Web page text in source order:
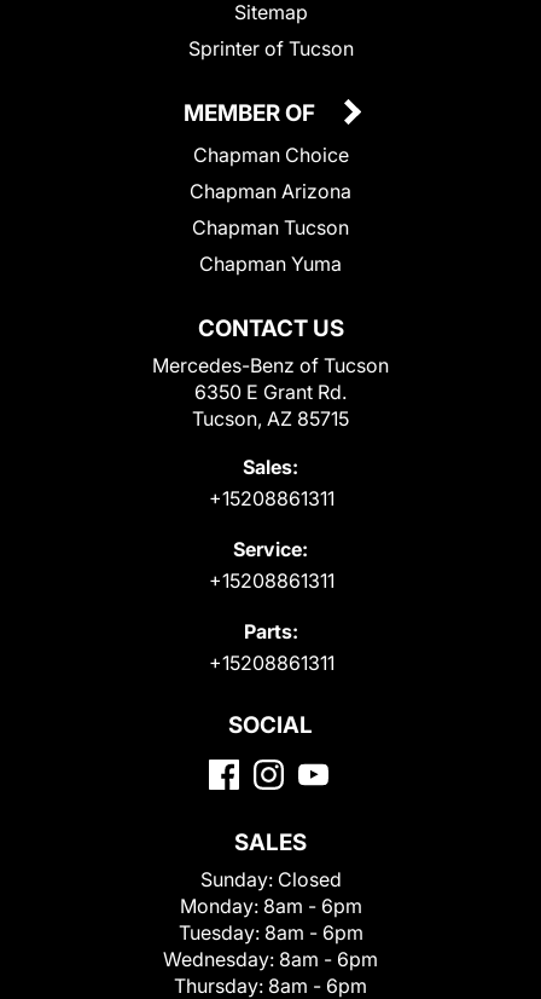
Sitemap
Sprinter of Tucson
CONTACT US
Mercedes-Benz of Tucson
6350 E Grant Rd.
Tucson, AZ 85715
Sales:
+15208861311
Service:
+15208861311
Parts:
+15208861311
MEMBER OF
Chapman Choice
Chapman Arizona
Chapman Tucson
Chapman Yuma
SOCIAL
SALES
Sunday: Closed
Monday: 8am - 6pm
Tuesday: 8am - 6pm
Wednesday: 8am - 6pm
Thursday: 8am - 6pm